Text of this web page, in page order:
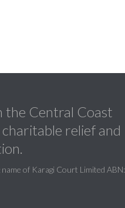
the Central Coast
relief and
of Karagi Court Limited ABN: